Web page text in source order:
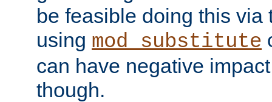
be feasible doing this via
using mod_substitute
can have negative
though.